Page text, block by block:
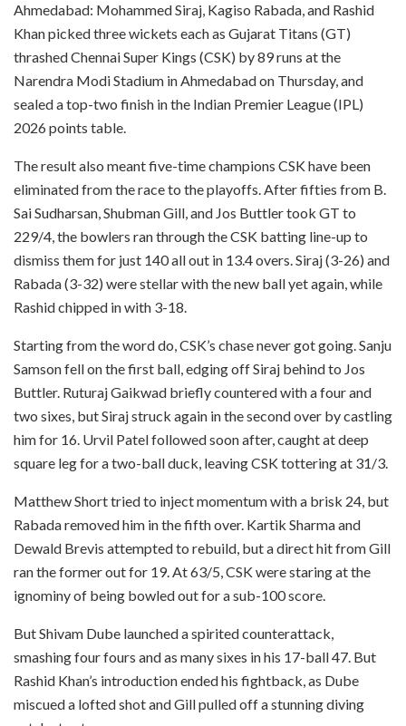
Ahmedabad: Mohammed Siraj, Kagiso Rabada, and Rashid
Khan picked three wickets each as Gujarat Titans (GT)
thrashed Chennai Super Kings (CSK) by 89 runs at the
Narendra Modi Stadium in Ahmedabad on Thursday, and
sealed a top-two finish in the Indian Premier League (IPL)
2026 points table.
The result also meant five-time champions CSK have been
eliminated from the race to the playoffs. After fifties from B.
Sai Sudharsan, Shubman Gill, and Jos Buttler took GT to
229/4, the bowlers ran through the CSK batting line-up to
dismiss them for just 140 all out in 13.4 overs. Siraj (3-26) and
Rabada (3-32) were stellar with the new ball yet again, while
Rashid chipped in with 3-18.
Starting from the word do, CSK’s chase never got going. Sanju
Samson fell on the first ball, edging off Siraj behind to Jos
Buttler. Ruturaj Gaikwad briefly countered with a four and
two sixes, but Siraj struck again in the second over by castling
him for 16. Urvil Patel followed soon after, caught at deep
square leg for a two-ball duck, leaving CSK tottering at 31/3.
Matthew Short tried to inject momentum with a brisk 24, but
Rabada removed him in the fifth over. Kartik Sharma and
Dewald Brevis attempted to rebuild, but a direct hit from Gill
ran the former out for 19. At 63/5, CSK were staring at the
ignominy of being bowled out for a sub-100 score.
But Shivam Dube launched a spirited counterattack,
smashing four fours and as many sixes in his 17-ball 47. But
Rashid Khan’s introduction ended his fightback, as Dube
miscued a lofted shot and Gill pulled off a stunning diving